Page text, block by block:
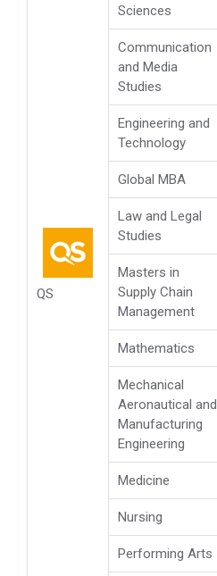
QS
Sciences
Communication
and Media
Studies
Engineering and
Technology
Global MBA
Law and Legal
Studies
Masters in
Supply Chain
Management
Mathematics
Mechanical
Aeronautical and
Manufacturing
Engineering
Medicine
Nursing
Performing Arts